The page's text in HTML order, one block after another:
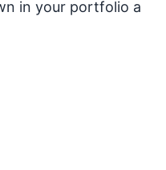
in your portfolio a